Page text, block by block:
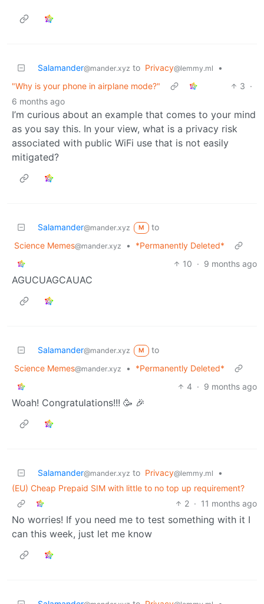
Salamander@mander.xyz to Privacy@lemmy.ml
•
"Why is your phone in airplane mode?"
3 ·
6 months ago
I’m curious about an example that comes to your mind
as you say this. In your view, what is a privacy risk
associated with public WiFi use that is not easily
mitigated?
Salamander@mander.xyz M
to
Science Memes@mander.xyz •
*Permanently Deleted*
10 · 9 months ago
AGUCUAGCAUAC
Salamander@mander.xyz M
to
Science Memes@mander.xyz •
*Permanently Deleted*
4 · 9 months ago
Woah! Congratulations!!! 🥳 🎉
Salamander@mander.xyz to Privacy@lemmy.ml
•
(EU) Cheap Prepaid SIM with little to no top up requirement?
2 · 11 months ago
No worries! If you need me to test something with it I
can this week, just let me know